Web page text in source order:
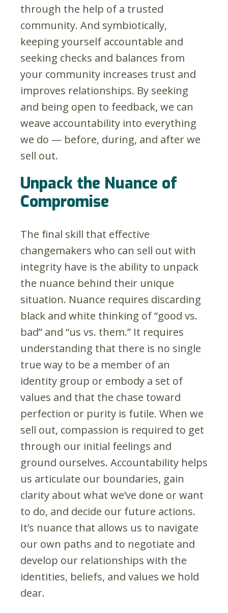
through the help of a trusted
community. And symbiotically,
keeping yourself accountable and
seeking checks and balances from
your community increases trust and
improves relationships. By seeking
and being open to feedback, we can
weave accountability into everything
we do — before, during, and after we
sell out.
Unpack the Nuance of
Compromise
The final skill that effective
changemakers who can sell out with
integrity have is the ability to unpack
the nuance behind their unique
situation. Nuance requires discarding
black and white thinking of “good vs.
bad” and “us vs. them.” It requires
understanding that there is no single
true way to be a member of an
identity group or embody a set of
values and that the chase toward
perfection or purity is futile. When we
sell out, compassion is required to get
through our initial feelings and
ground ourselves. Accountability helps
us articulate our boundaries, gain
clarity about what we’ve done or want
to do, and decide our future actions.
It’s nuance that allows us to navigate
our own paths and to negotiate and
develop our relationships with the
identities, beliefs, and values we hold
dear.